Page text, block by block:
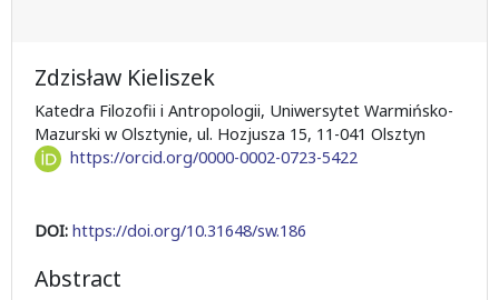
Zdzisław Kieliszek
Katedra Filozofii i Antropologii, Uniwersytet Warmińsko-
Mazurski w Olsztynie, ul. Hozjusza 15, 11-041 Olsztyn
https://orcid.org/0000-0002-0723-5422
DOI: https://doi.org/10.31648/sw.186
Abstract